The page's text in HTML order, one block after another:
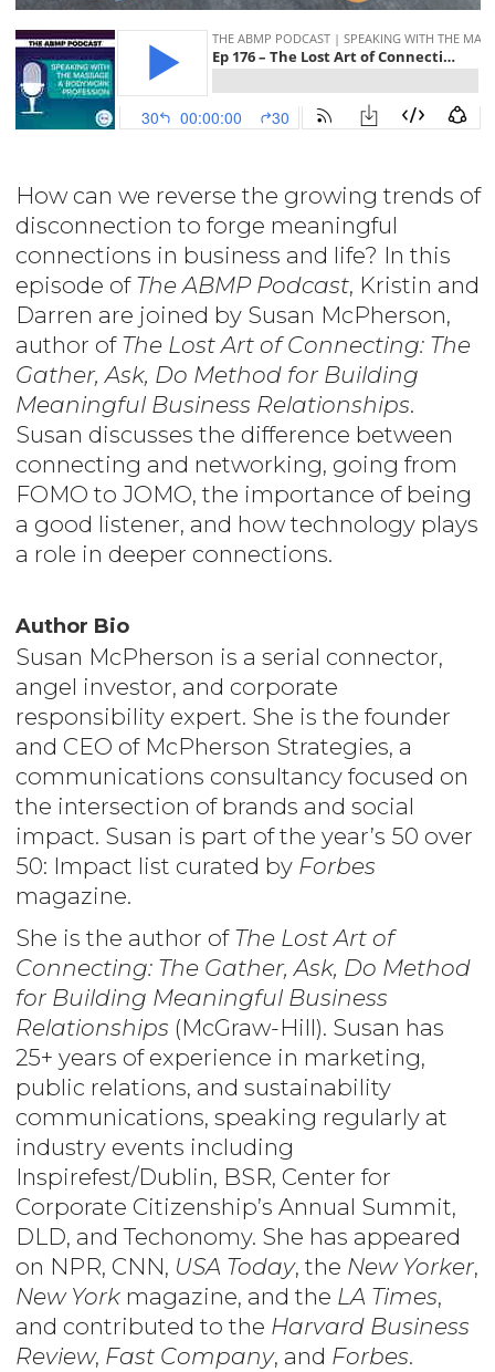
How can we reverse the growing trends of
disconnection to forge meaningful
connections in business and life? In this
episode of The ABMP Podcast, Kristin and
Darren are joined by Susan McPherson,
author of The Lost Art of Connecting: The
Gather, Ask, Do Method for Building
Meaningful Business Relationships.
Susan discusses the difference between
connecting and networking, going from
FOMO to JOMO, the importance of being
a good listener, and how technology plays
a role in deeper connections.
Author Bio
Susan McPherson is a serial connector,
angel investor, and corporate
responsibility expert. She is the founder
and CEO of McPherson Strategies, a
communications consultancy focused on
the intersection of brands and social
impact. Susan is part of the year’s 50 over
50: Impact list curated by Forbes
magazine.
She is the author of The Lost Art of
Connecting: The Gather, Ask, Do Method
for Building Meaningful Business
Relationships (McGraw-Hill). Susan has
25+ years of experience in marketing,
public relations, and sustainability
communications, speaking regularly at
industry events including
Inspirefest/Dublin, BSR, Center for
Corporate Citizenship’s Annual Summit,
DLD, and Techonomy. She has appeared
on NPR, CNN, USA Today, the New Yorker,
New Yorkmagazine, and the LA Times,
and contributed to the Harvard Business
Review, Fast Company, and Forbes.